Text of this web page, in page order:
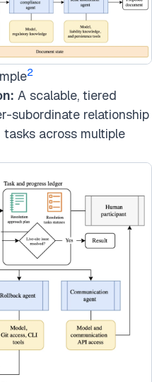
2
A scalable, tiered
subordinate relationship
across multiple